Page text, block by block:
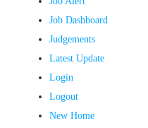
Job Dashboard
Judgements
Latest Update
Login
Logout
New Home